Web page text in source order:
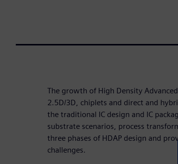
The growth of High Density Advanced
2.5D/3D, chiplets and direct and
the traditional IC design and IC
substrate scenarios, process
three phases of HDAP design and
challenges.